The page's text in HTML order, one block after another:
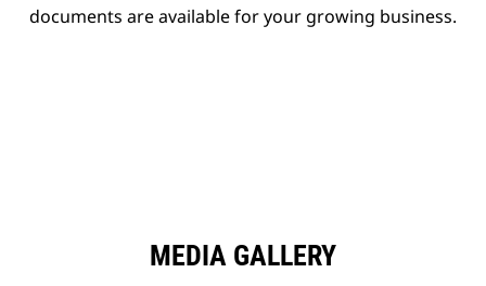
documents are available for your growing business.
MEDIA GALLERY